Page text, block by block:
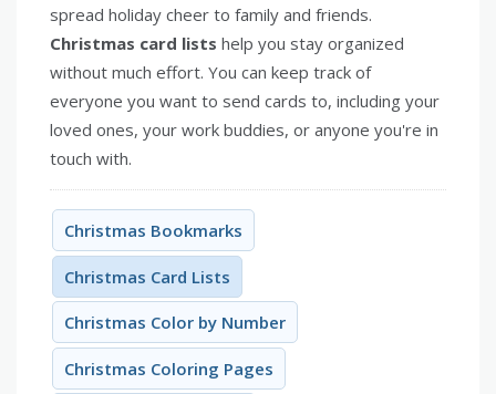
spread holiday cheer to family and friends.
Christmas card lists help you stay organized
without much effort. You can keep track of
everyone you want to send cards to, including your
loved ones, your work buddies, or anyone you're in
touch with.
Christmas Bookmarks
Christmas Card Lists
Christmas Color by Number
Christmas Coloring Pages